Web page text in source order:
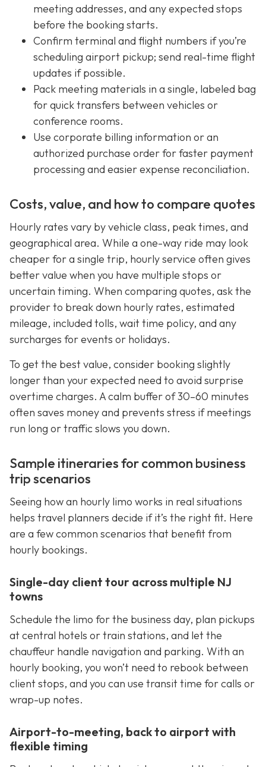
meeting addresses, and any expected stops
before the booking starts.
Confirm terminal and flight numbers if you’re
scheduling airport pickup; send real-time flight
updates if possible.
Pack meeting materials in a single, labeled bag
for quick transfers between vehicles or
conference rooms.
Use corporate billing information or an
authorized purchase order for faster payment
processing and easier expense reconciliation.
Costs, value, and how to compare quotes
Hourly rates vary by vehicle class, peak times, and
geographical area. While a one-way ride may look
cheaper for a single trip, hourly service often gives
better value when you have multiple stops or
uncertain timing. When comparing quotes, ask the
provider to break down hourly rates, estimated
mileage, included tolls, wait time policy, and any
surcharges for events or holidays.
To get the best value, consider booking slightly
longer than your expected need to avoid surprise
overtime charges. A calm buffer of 30–60 minutes
often saves money and prevents stress if meetings
run long or traffic slows you down.
Sample itineraries for common business
trip scenarios
Seeing how an hourly limo works in real situations
helps travel planners decide if it’s the right fit. Here
are a few common scenarios that benefit from
hourly bookings.
Single-day client tour across multiple NJ
towns
Schedule the limo for the business day, plan pickups
at central hotels or train stations, and let the
chauffeur handle navigation and parking. With an
hourly booking, you won’t need to rebook between
client stops, and you can use transit time for calls or
wrap-up notes.
Airport-to-meeting, back to airport with
flexible timing